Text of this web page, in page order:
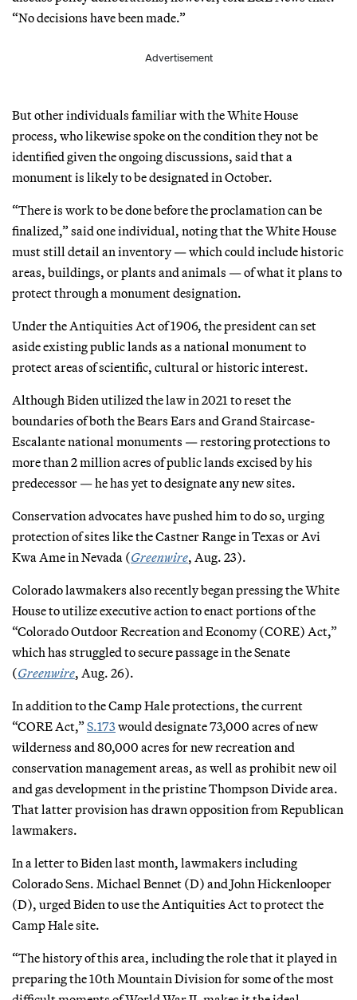
“No decisions have been made.”
Advertisement
But other individuals familiar with the White House
process, who likewise spoke on the condition they not be
identified given the ongoing discussions, said that a
monument is likely to be designated in October.
“There is work to be done before the proclamation can be
finalized,” said one individual, noting that the White House
must still detail an inventory — which could include historic
areas, buildings, or plants and animals — of what it plans to
protect through a monument designation.
Under the Antiquities Act of 1906, the president can set
aside existing public lands as a national monument to
protect areas of scientific, cultural or historic interest.
Although Biden utilized the law in 2021 to reset the
boundaries of both the Bears Ears and Grand Staircase-
Escalante national monuments — restoring protections to
more than 2 million acres of public lands excised by his
predecessor — he has yet to designate any new sites.
Conservation advocates have pushed him to do so, urging
protection of sites like the Castner Range in Texas or Avi
Kwa Ame in Nevada (Greenwire, Aug. 23).
Colorado lawmakers also recently began pressing the White
House to utilize executive action to enact portions of the
“Colorado Outdoor Recreation and Economy (CORE) Act,”
which has struggled to secure passage in the Senate
(Greenwire, Aug. 26).
In addition to the Camp Hale protections, the current
“CORE Act,”S.173would designate 73,000 acres of new
wilderness and 80,000 acres for new recreation and
conservation management areas, as well as prohibit new oil
and gas development in the pristine Thompson Divide area.
That latter provision has drawn opposition from Republican
lawmakers.
In a letter to Biden last month, lawmakers including
Colorado Sens. Michael Bennet (D) and John Hickenlooper
(D), urged Biden to use the Antiquities Act to protect the
Camp Hale site.
“The history of this area, including the role that it played in
preparing the 10th Mountain Division for some of the most